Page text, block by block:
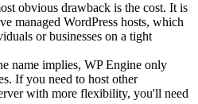
obvious drawback is the cost. It is
managed WordPress hosts, which
or businesses on a tight
name implies, WP Engine only
If you need to host other
with more flexibility, you'll need